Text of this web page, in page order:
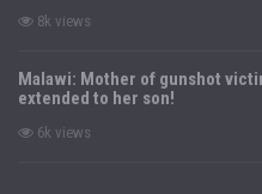
8k views
Malawi: Mother of gunshot
extended to her son!
6k views